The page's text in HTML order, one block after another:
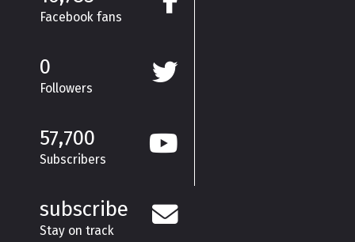
Facebook fans
0
Followers
57,700
Subscribers
subscribe
Stay on track